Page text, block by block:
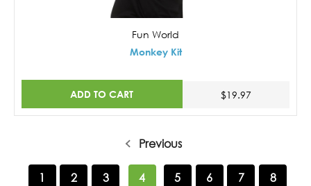
Fun World
Monkey Kit
ADD TO CART $19.97
Previous
1 2 3 4 5 6 7
8